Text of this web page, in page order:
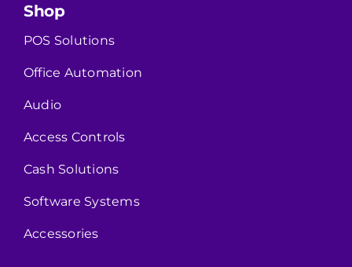
Shop
POS Solutions
Office Automation
Audio
Access Controls
Cash Solutions
Software Systems
Accessories